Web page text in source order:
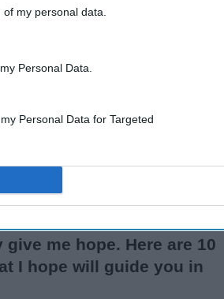
my personal data.
Personal Data.
Personal Data for Targeted
to riots, racism; the
I know reading quotes
me hope. Here are 10
I hope will guide you in